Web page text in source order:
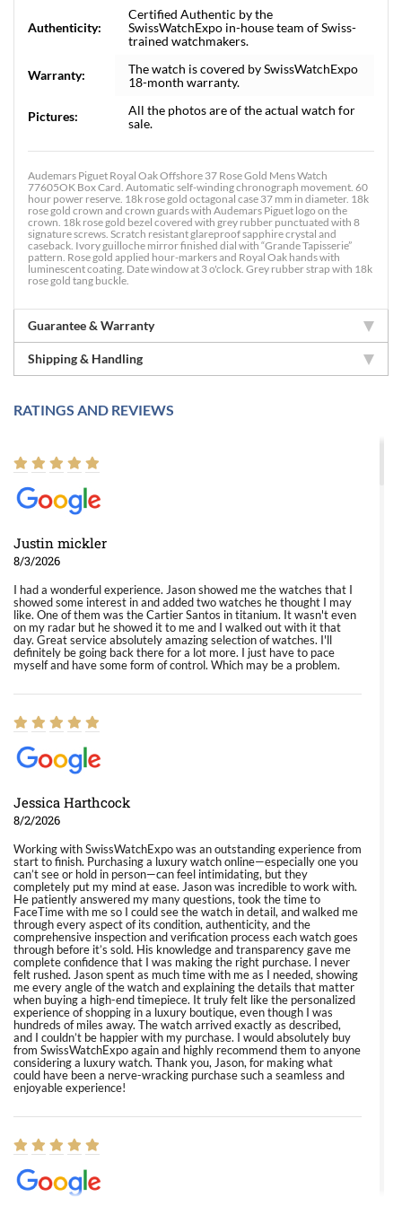
Authenticity:
Certified Authentic by the
SwissWatchExpo in-house team of Swiss-
trained watchmakers.
Warranty:
The watch is covered by SwissWatchExpo
18-month warranty.
Pictures:
All the photos are of the actual watch for
sale.
Audemars Piguet Royal Oak Offshore 37 Rose Gold Mens Watch
77605OK Box Card. Automatic self-winding chronograph movement. 60
hour power reserve. 18k rose gold octagonal case 37 mm in diameter. 18k
rose gold crown and crown guards with Audemars Piguet logo on the
crown. 18k rose gold bezel covered with grey rubber punctuated with 8
signature screws. Scratch resistant glareproof sapphire crystal and
caseback. Ivory guilloche mirror finished dial with “Grande Tapisserie”
pattern. Rose gold applied hour-markers and Royal Oak hands with
luminescent coating. Date window at 3 o'clock. Grey rubber strap with 18k
rose gold tang buckle.
Guarantee & Warranty
Shipping & Handling
RATINGS AND REVIEWS
Justin mickler
8/3/2026
I had a wonderful experience. Jason showed me the watches that I
showed some interest in and added two watches he thought I may
like. One of them was the Cartier Santos in titanium. It wasn't even
on my radar but he showed it to me and I walked out with it that
day. Great service absolutely amazing selection of watches. I'll
definitely be going back there for a lot more. I just have to pace
myself and have some form of control. Which may be a problem.
Jessica Harthcock
8/2/2026
Working with SwissWatchExpo was an outstanding experience from
start to finish. Purchasing a luxury watch online—especially one you
can’t see or hold in person—can feel intimidating, but they
completely put my mind at ease. Jason was incredible to work with.
He patiently answered my many questions, took the time to
FaceTime with me so I could see the watch in detail, and walked me
through every aspect of its condition, authenticity, and the
comprehensive inspection and verification process each watch goes
through before it’s sold. His knowledge and transparency gave me
complete confidence that I was making the right purchase. I never
felt rushed. Jason spent as much time with me as I needed, showing
me every angle of the watch and explaining the details that matter
when buying a high-end timepiece. It truly felt like the personalized
experience of shopping in a luxury boutique, even though I was
hundreds of miles away. The watch arrived exactly as described,
and I couldn’t be happier with my purchase. I would absolutely buy
from SwissWatchExpo again and highly recommend them to anyone
considering a luxury watch. Thank you, Jason, for making what
could have been a nerve-wracking purchase such a seamless and
enjoyable experience!